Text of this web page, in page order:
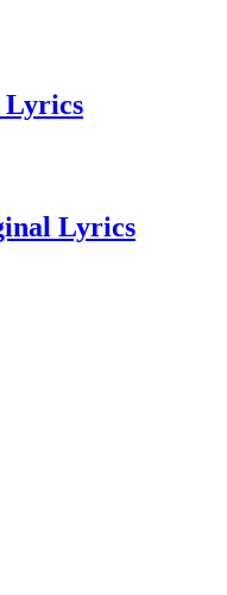
Lyrics
Lyrics